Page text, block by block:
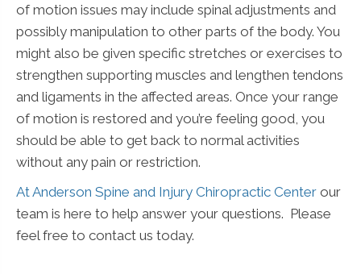
of motion issues may include spinal adjustments and
possibly manipulation to other parts of the body. You
might also be given specific stretches or exercises to
strengthen supporting muscles and lengthen tendons
and ligaments in the affected areas. Once your range
of motion is restored and you’re feeling good, you
should be able to get back to normal activities
without any pain or restriction.
At Anderson Spine and Injury Chiropractic Center our
team is here to help answer your questions. Please
feel free to contact us today.